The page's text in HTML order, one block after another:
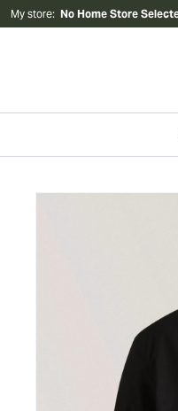
My store: No Home Store